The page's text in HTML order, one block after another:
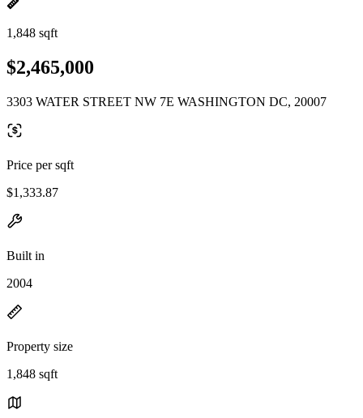
1,848 sqft
$2,465,000
3303 WATER STREET NW 7E WASHINGTON DC, 20007
Price per sqft
$1,333.87
Built in
2004
Property size
1,848 sqft